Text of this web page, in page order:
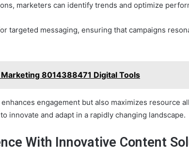
marketers can identify trends and optimize
targeted messaging, ensuring that campaigns
8014388471 Digital Tools
engagement but also maximizes resource
innovate and adapt in a rapidly changing landscape.
With Innovative Content